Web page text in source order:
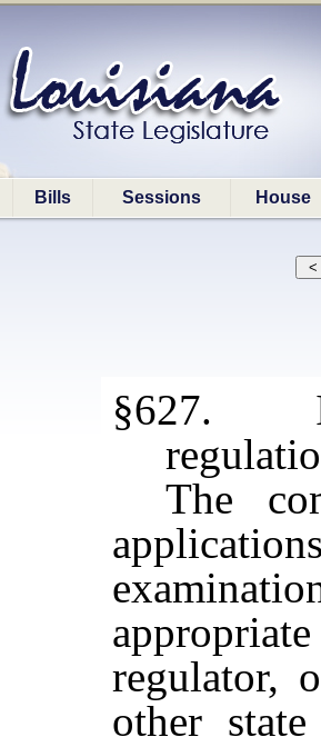
Bills Sessions House
§627.
The
regulator,
other